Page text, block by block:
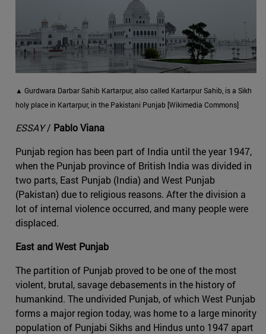
▲ Gurdwara Darbar Sahib Kartarpur, also called Kartarpur Sahib, is a Sikh
holy place in Kartarpur, in the Pakistani Punjab [Wikimedia Commons]
ESSAY/ Pablo Viana
Punjab region has been part of India until the year 1947,
when the Punjab province of British India was divided in
two parts, East Punjab (India) and West Punjab
(Pakistan) due to religious reasons. After the division a
lot of internal violence occurred, and many people were
displaced.
East and West Punjab
The partition of Punjab proved to be one of the most
violent, brutal, savage debasements in the history of
humankind. The undivided Punjab, of which West Punjab
forms a major region today, was home to a large minority
population of Punjabi Sikhs and Hindus unto 1947 apart